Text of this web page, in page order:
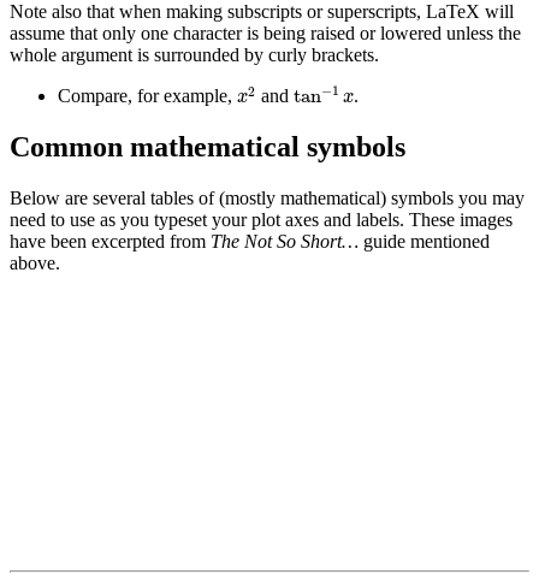
Note also that when making subscripts or superscripts, LaTeX will
assume that only one character is being raised or lowered unless the
whole argument is surrounded by curly brackets.
Compare, for example, x2
2 and tan−1 x
tan −1x .
Common mathematical symbols
Below are several tables of (mostly mathematical) symbols you may
need to use as you typeset your plot axes and labels. These images
have been excerpted from The Not So Short… guide mentioned
above.